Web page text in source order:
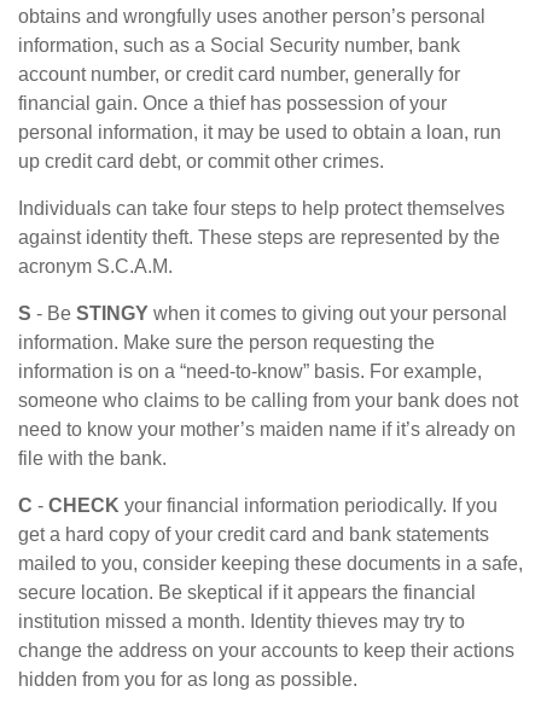
obtains and wrongfully uses another person’s personal
information, such as a Social Security number, bank
account number, or credit card number, generally for
financial gain. Once a thief has possession of your
personal information, it may be used to obtain a loan, run
up credit card debt, or commit other crimes.
Individuals can take four steps to help protect themselves
against identity theft. These steps are represented by the
acronym S.C.A.M.
S - Be STINGY when it comes to giving out your personal
information. Make sure the person requesting the
information is on a “need-to-know” basis. For example,
someone who claims to be calling from your bank does not
need to know your mother’s maiden name if it’s already on
file with the bank.
C - CHECK your financial information periodically. If you
get a hard copy of your credit card and bank statements
mailed to you, consider keeping these documents in a safe,
secure location. Be skeptical if it appears the financial
institution missed a month. Identity thieves may try to
change the address on your accounts to keep their actions
hidden from you for as long as possible.